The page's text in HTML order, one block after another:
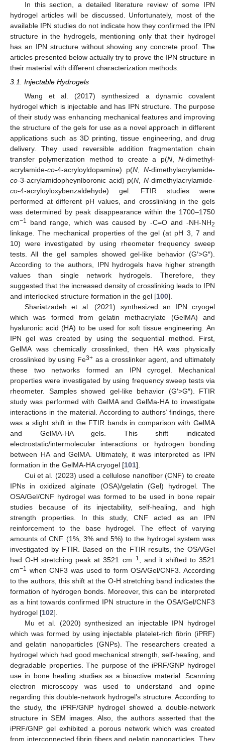
In this section, a detailed literature review of some IPN
hydrogel articles will be discussed. Unfortunately, most of the
available IPN studies do not indicate how they confirmed the IPN
structure in the hydrogels, mentioning only that their hydrogel
has an IPN structure without showing any concrete proof. The
articles presented below actually try to prove the IPN structure in
their material with different characterization methods.
3.1. Injectable Hydrogels
Wang et al. (2017) synthesized a dynamic covalent
hydrogel which is injectable and has IPN structure. The purpose
of their study was enhancing mechanical features and improving
the structure of the gels for use as a novel approach in different
applications such as 3D printing, tissue engineering, and drug
delivery. They used reversible addition fragmentation chain
transfer polymerization method to create a p(N,N-dimethyl-
acrylamide-co-4-acryloyldopamine) p(N, N-dimethylacrylamide-
co-3-acrylamidopheynlboronic acid) p(N,N-dimethylacrylamide-
co-4-acryloyloxybenzaldehyde) gel. FTIR studies were
performed at different pH values, and crosslinking in the gels
was determined by peak disappearance within the 1700–1750
cm−1 band range, which was caused by -C=O and -NH-NH2
linkage. The mechanical properties of the gel (at pH 3, 7 and
10) were investigated by using rheometer frequency sweep
tests. All the gel samples showed gel-like behavior (G′>G″).
According to the authors, IPN hydrogels have higher strength
values than single network hydrogels. Therefore, they
suggested that the increased density of crosslinking leads to IPN
and interlocked structure formation in the gel [100].
Shariatzadeh et al. (2021) synthesized an IPN cryogel
which was formed from gelatin methacrylate (GelMA) and
hyaluronic acid (HA) to be used for soft tissue engineering. An
IPN gel was created by using the sequential method. First,
GelMA was chemically crosslinked, then HA was physically
crosslinked by using Fe3+ as a crosslinker agent, and ultimately
these two networks formed an IPN cyrogel. Mechanical
properties were investigated by using frequency sweep tests via
rheometer. Samples showed gel-like behavior (G′>G″). FTIR
study was performed with GelMA and GelMa-HA to investigate
interactions in the material. According to authors’ findings, there
was a slight shift in the FTIR bands in comparison with GelMA
and GelMA-HA gels. This shift indicated
electrostatic/intermolecular interactions or hydrogen bonding
between HA and GelMA. Ultimately, it was interpreted as IPN
formation in the GelMA-HA cryogel [101].
Cui et al. (2023) used a cellulose nanofiber (CNF) to create
IPNs in oxidized alginate (OSA)/gelatin (Gel) hydrogel. The
OSA/Gel/CNF hydrogel was formed to be used in bone repair
studies because of its injectability, self-healing, and high
strength properties. In this study, CNF acted as an IPN
reinforcement to the base hydrogel. The effect of varying
amounts of CNF (1%, 3% and 5%) to the hydrogel system was
investigated by FTIR. Based on the FTIR results, the OSA/Gel
had O-H stretching peak at 3521 cm−1, and it shifted to 3521
cm−1 when CNF3 was used to form OSA/Gel/CNF3. According
to the authors, this shift at the O-H stretching band indicates the
formation of hydrogen bonds. Moreover, this can be interpreted
as a hint towards confirmed IPN structure in the OSA/Gel/CNF3
hydrogel [102].
Mu et al. (2020) synthesized an injectable IPN hydrogel
which was formed by using injectable platelet-rich fibrin (iPRF)
and gelatin nanoparticles (GNPs). The researchers created a
hydrogel which had good mechanical strength, self-healing, and
degradable properties. The purpose of the iPRF/GNP hydrogel
use in bone healing studies as a bioactive material. Scanning
electron microscopy was used to understand and opine
regarding this double-network hydrogel’s structure. According to
the study, the iPRF/GNP hydrogel showed a double-network
structure in SEM images. Also, the authors asserted that the
iPRF/GNP gel exhibited a porous network which was created
from interconnected fibrin fibers and gelatin nanoparticles. They